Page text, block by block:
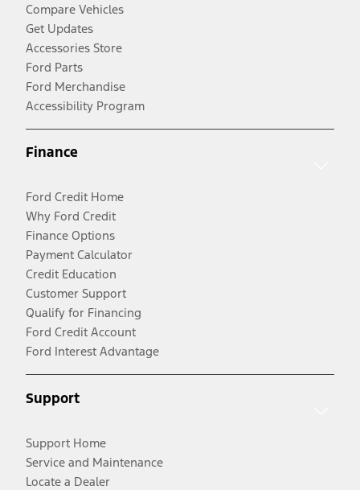
Compare Vehicles
Get Updates
Accessories Store
Ford Parts
Ford Merchandise
Accessibility Program
Finance
Ford Credit Home
Why Ford Credit
Finance Options
Payment Calculator
Credit Education
Customer Support
Qualify for Financing
Ford Credit Account
Ford Interest Advantage
Support
Support Home
Service and Maintenance
Locate a Dealer